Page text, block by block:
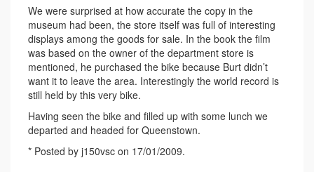
We were surprised at how accurate the copy in the
museum had been, the store itself was full of interesting
displays among the goods for sale. In the book the film
was based on the owner of the department store is
mentioned, he purchased the bike because Burt didn’t
want it to leave the area. Interestingly the world record is
still held by this very bike.
Having seen the bike and filled up with some lunch we
departed and headed for Queenstown.
* Posted by j150vsc on 17/01/2009.